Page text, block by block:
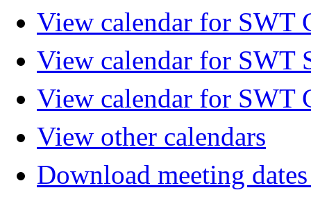
View calendar for SWT
View calendar for SWT
View calendar for SWT
View other calendars
Download meeting